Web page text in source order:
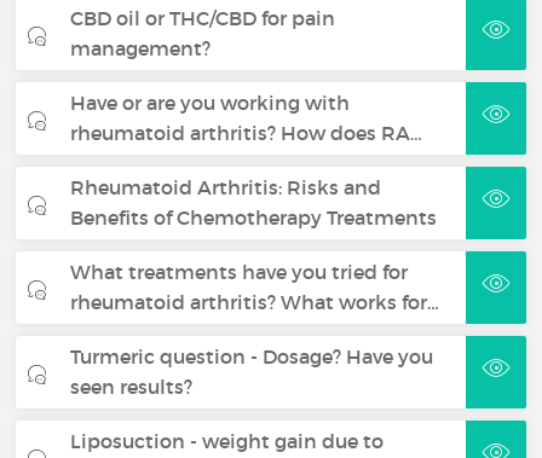
CBD oil or THC/CBD for pain
management?
Have or are you working with
rheumatoid arthritis? How does RA…
Rheumatoid Arthritis: Risks and
Benefits of Chemotherapy Treatments
What treatments have you tried for
rheumatoid arthritis? What works for…
Turmeric question - Dosage? Have you
seen results?
Liposuction - weight gain due to